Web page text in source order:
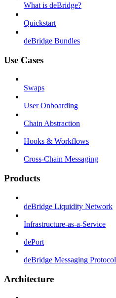
What is deBridge?
Quickstart
deBridge Bundles
Use Cases
Swaps
User Onboarding
Chain Abstraction
Hooks & Workflows
Cross-Chain Messaging
Products
deBridge Liquidity Network
Infrastructure-as-a-Service
dePort
deBridge Messaging Protocol
Architecture